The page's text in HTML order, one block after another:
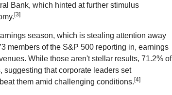
Bank, which hinted at further stimulus
[3]
season, which is stealing attention away
members of the S&P 500 reporting in, earnings
While those aren't stellar results, 71.2% of
suggesting that corporate leaders set
them amid challenging conditions. [4]